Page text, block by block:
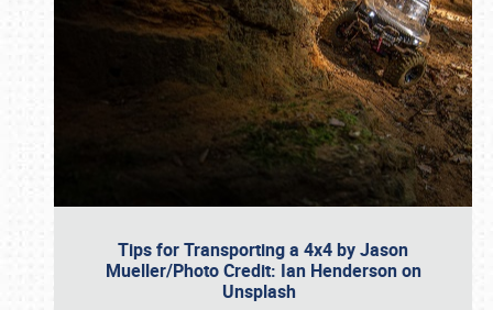
Tips for Transporting a 4x4 by Jason
Mueller/Photo Credit: Ian Henderson on
Unsplash
Book online or call (800) 216-1876